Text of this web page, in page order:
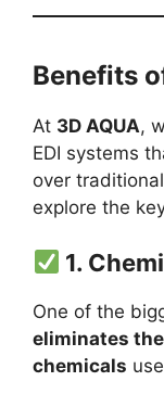
Benefits
At 3D AQUA,
EDI systems
over
explore the
1.
One of the
eliminates
chemicals